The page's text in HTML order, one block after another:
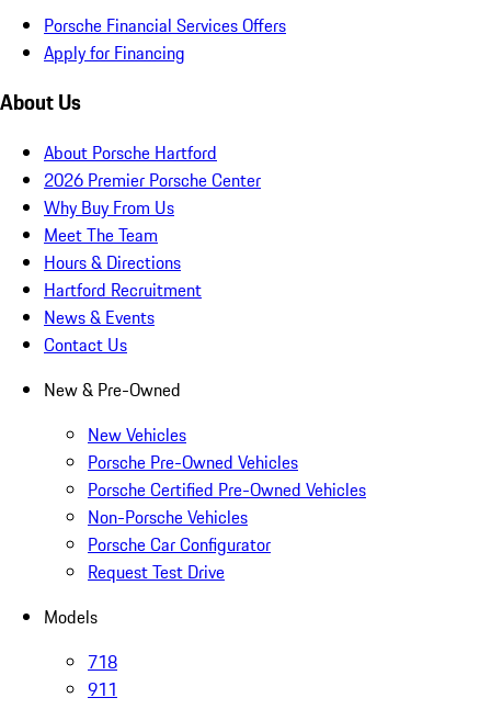
Porsche Financial Services Offers
Apply for Financing
About Us
About Porsche Hartford
2026 Premier Porsche Center
Why Buy From Us
Meet The Team
Hours & Directions
Hartford Recruitment
News & Events
Contact Us
New & Pre-Owned
New Vehicles
Porsche Pre-Owned Vehicles
Porsche Certified Pre-Owned Vehicles
Non-Porsche Vehicles
Porsche Car Configurator
Request Test Drive
Models
718
911